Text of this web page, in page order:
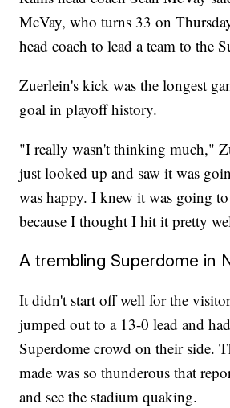
McVay, who turns 33 on
head coach to lead a team to the
Zuerlein's kick was the longest
goal in playoff history.
"I really wasn't thinking much,"
just looked up and saw it was
was happy. I knew it was going
because I thought I hit it pretty
A trembling Superdome in
It didn't start off well for the
jumped out to a 13-0 lead and
Superdome crowd on their side.
made was so thunderous that
and see the stadium quaking.